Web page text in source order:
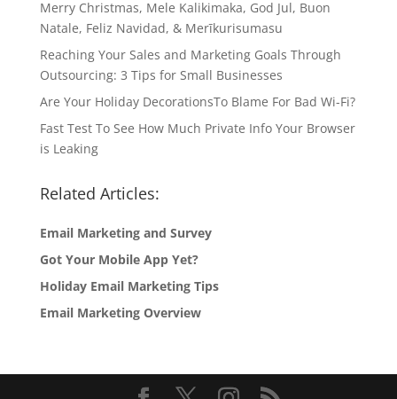
Merry Christmas, Mele Kalikimaka, God Jul, Buon
Natale, Feliz Navidad, & Merīkurisumasu
Reaching Your Sales and Marketing Goals Through
Outsourcing: 3 Tips for Small Businesses
Are Your Holiday DecorationsTo Blame For Bad Wi-Fi?
Fast Test To See How Much Private Info Your Browser
is Leaking
Related Articles:
Email Marketing and Survey
Got Your Mobile App Yet?
Holiday Email Marketing Tips
Email Marketing Overview